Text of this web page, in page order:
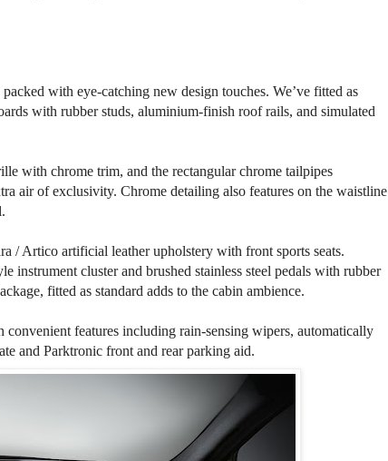
with eye-catching new design touches. We’ve fitted as
with rubber studs, aluminium-finish roof rails, and simulated
with chrome trim, and the rectangular chrome tailpipes
air of exclusivity. Chrome detailing also features on the waistline
/ Artico artificial leather upholstery with front sports seats.
instrument cluster and brushed stainless steel pedals with rubber
fitted as standard adds to the cabin ambience.
features including rain-sensing wipers, automatically
and Parktronic front and rear parking aid.